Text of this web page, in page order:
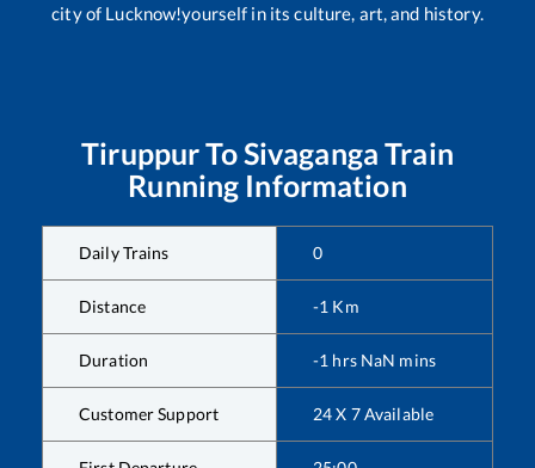
city of Lucknow!yourself in its culture, art, and history.
TiruppurToSivaganga Train
Running Information
Daily Trains 0
Distance -1 Km
Duration -1 hrs NaN mins
Customer Support 24 X 7 Available